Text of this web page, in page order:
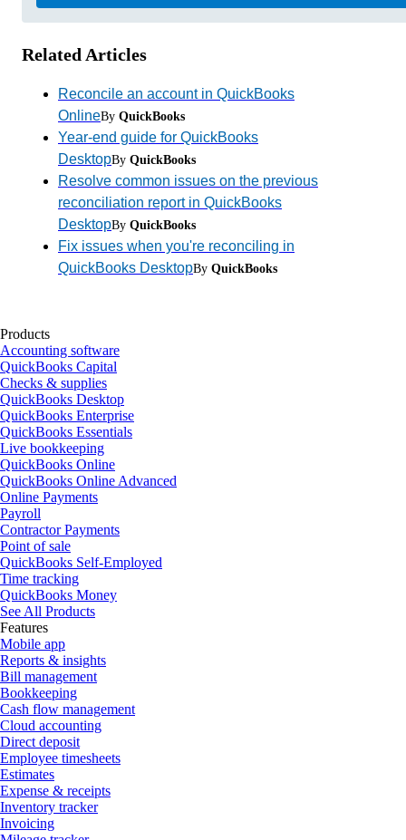
Related Articles
Reconcile an account in QuickBooks
OnlineBy QuickBooks
Year-end guide for QuickBooks
DesktopBy QuickBooks
Resolve common issues on the previous
reconciliation report in QuickBooks
DesktopBy QuickBooks
Fix issues when you're reconciling in
QuickBooks DesktopBy QuickBooks
Products
Accounting software
QuickBooks Capital
Checks & supplies
QuickBooks Desktop
QuickBooks Enterprise
QuickBooks Essentials
Live bookkeeping
QuickBooks Online
QuickBooks Online Advanced
Online Payments
Payroll
Contractor Payments
Point of sale
QuickBooks Self-Employed
Time tracking
QuickBooks Money
See All Products
Features
Mobile app
Reports & insights
Bill management
Bookkeeping
Cash flow management
Cloud accounting
Direct deposit
Employee timesheets
Estimates
Expense & receipts
Inventory tracker
Invoicing